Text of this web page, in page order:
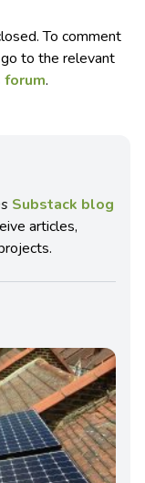
To comment
to the relevant
forum.
Substack blog
articles,